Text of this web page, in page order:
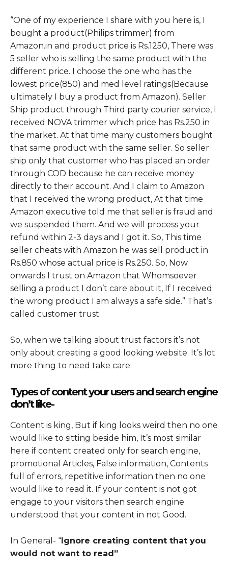
“One of my experience I share with you here is, I
bought a product(Philips trimmer) from
Amazon.in and product price is Rs.1250, There was
5 seller who is selling the same product with the
different price. I choose the one who has the
lowest price(850) and med level ratings(Because
ultimately I buy a product from Amazon). Seller
Ship product through Third party courier service, I
received NOVA trimmer which price has Rs.250 in
the market. At that time many customers bought
that same product with the same seller. So seller
ship only that customer who has placed an order
through COD because he can receive money
directly to their account. And I claim to Amazon
that I received the wrong product, At that time
Amazon executive told me that seller is fraud and
we suspended them. And we will process your
refund within 2-3 days and I got it. So, This time
seller cheats with Amazon he was sell product in
Rs.850 whose actual price is Rs.250. So, Now
onwards I trust on Amazon that Whomsoever
selling a product I don’t care about it, If I received
the wrong product I am always a safe side.” That’s
called customer trust.
So, when we talking about trust factors it’s not
only about creating a good looking website. It’s lot
more thing to need take care.
Types of content your users and search engine
don’t like-
Content is king, But if king looks weird then no one
would like to sitting beside him, It’s most similar
here if content created only for search engine,
promotional Articles, False information, Contents
full of errors, repetitive information then no one
would like to read it. If your content is not got
engage to your visitors then search engine
understood that your content in not Good.
In General- “Ignore creating content that you
would not want to read”